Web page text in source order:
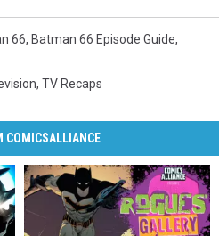
66, Batman 66 Episode Guide,
, TV Recaps
COMICSALLIANCE